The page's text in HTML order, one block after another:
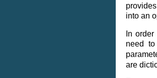
into an
In
need
are